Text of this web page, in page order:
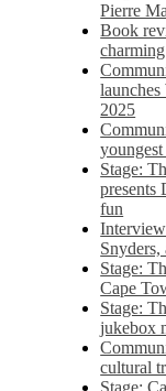
Pierre
Book
launches
2025
Stage:
presents
fun
Stage:
Cape
Stage:
jukebox
cultural
Stage: